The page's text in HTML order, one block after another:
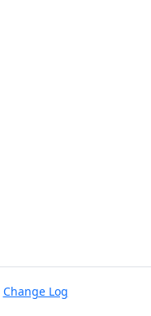
Change Log